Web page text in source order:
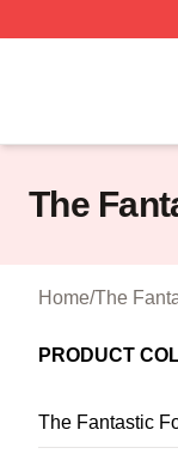
The
Home/The
PRODUCT
The Fantastic